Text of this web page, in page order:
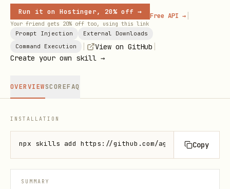
Run it on Hostinger, 20% off →
Your friend gets 20% off too, using this link
Free API → |
Prompt Injection
External Downloads
Command Execution
View on GitHub
Create your own skill →
OVERVIEWSCOREFAQ
INSTALLATION
npx skills add https://github.com/agentix-cloud/
Copy
SUMMARY